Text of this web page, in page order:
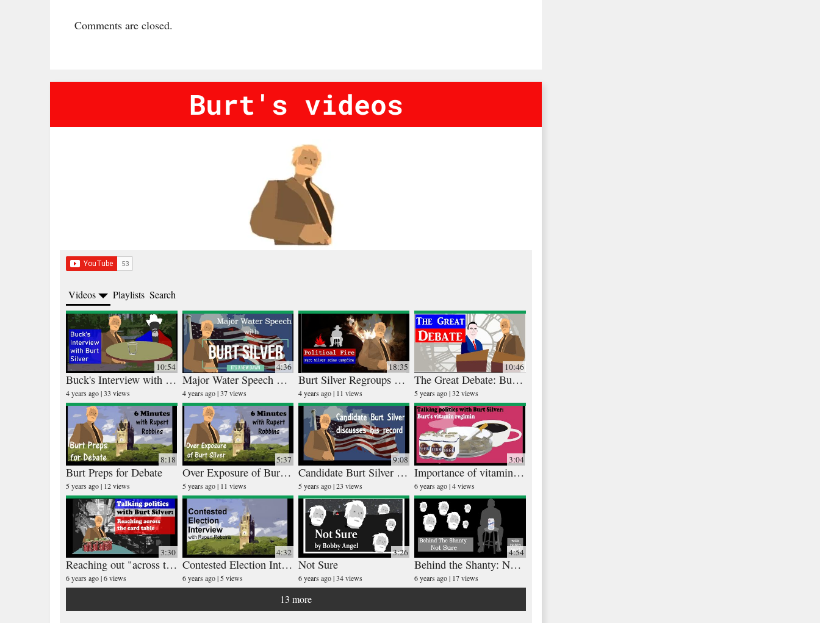
Comments are closed.
Burt's videos
Videos Playlists Search
10:54
Buck's Interview with Burt Silver
4 years ago 33 views
4:36
Major Water Speech with Burt Silver
4 years ago 37 views
18:35
Burt Silver Regroups at Campfire
4 years ago 11 views
10:46
The Great Debate: Burt and Merle Square Off
5 years ago 32 views
8:18
Burt Preps for Debate
5 years ago 12 views
5:37
Over Exposure of Burt Silver
5 years ago 11 views
9:08
Candidate Burt Silver Discusses his Record
5 years ago 23 views
3:04
Importance of vitamins on the campaign trail
6 years ago 4 views
3:30
Reaching out "across the card table"
6 years ago 6 views
4:32
Contested Election Interview
6 years ago 5 views
3:26
Not Sure
6 years ago 34 views
4:54
Behind the Shanty: Not Sure
6 years ago 17 views
13 more
4 years ago